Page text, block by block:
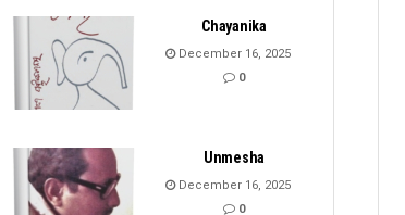
Chayanika
December 16, 2025
0
Unmesha
December 16, 2025
0